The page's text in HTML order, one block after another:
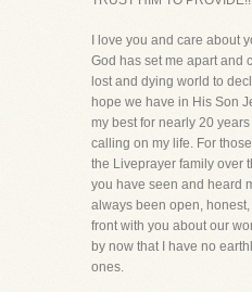
I love you and care about
God has set me apart and
lost and dying world to
hope we have in His Son
my best for nearly 20
calling on my life. For
the Liveprayer family over
you have seen and heard
always been open,
front with you about our
by now that I have no
ones.